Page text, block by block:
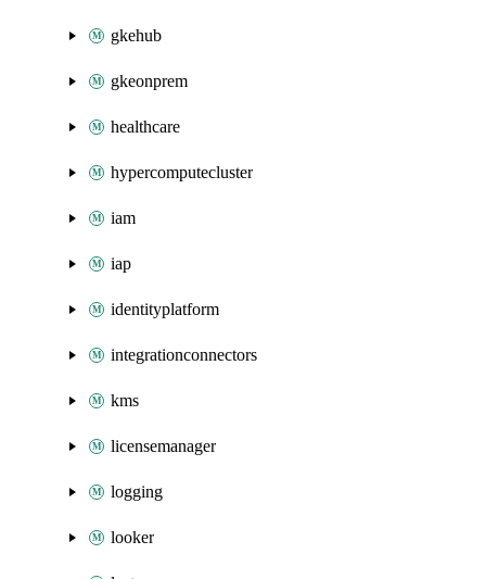
gkehub
gkeonprem
healthcare
hypercomputecluster
iam
iap
identityplatform
integrationconnectors
kms
licensemanager
logging
looker